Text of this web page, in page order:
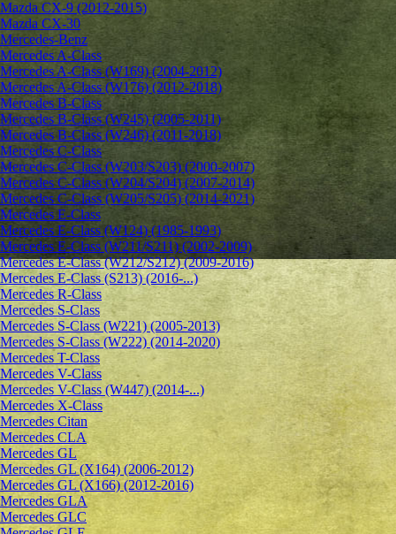
Mazda CX-9 (2012-2015)
Mazda CX-30
Mercedes-Benz
Mercedes A-Class
Mercedes A-Class (W169) (2004-2012)
Mercedes A-Class (W176) (2012-2018)
Mercedes B-Class
Mercedes B-Class (W245) (2005-2011)
Mercedes B-Class (W246) (2011-2018)
Mercedes C-Class
Mercedes C-Class (W203/S203) (2000-2007)
Mercedes C-Class (W204/S204) (2007-2014)
Mercedes C-Class (W205/S205) (2014-2021)
Mercedes E-Class
Mercedes E-Class (W124) (1985-1993)
Mercedes E-Class (W211/S211) (2002-2009)
Mercedes E-Class (W212/S212) (2009-2016)
Mercedes E-Class (S213) (2016-...)
Mercedes R-Class
Mercedes S-Class
Mercedes S-Class (W221) (2005-2013)
Mercedes S-Class (W222) (2014-2020)
Mercedes T-Class
Mercedes V-Class
Mercedes V-Class (W447) (2014-...)
Mercedes X-Class
Mercedes Citan
Mercedes CLA
Mercedes GL
Mercedes GL (X164) (2006-2012)
Mercedes GL (X166) (2012-2016)
Mercedes GLA
Mercedes GLC